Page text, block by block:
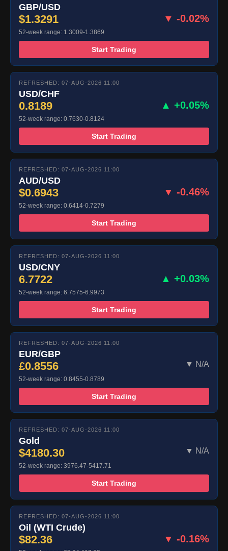
GBP/USD
$1.3291 ▼ -0.02%
52-week range: 1.3009-1.3869
Start Trading
REFRESHED: 07-AUG-2026 11:00
USD/CHF
0.8189 ▲ +0.05%
52-week range: 0.7630-0.8124
Start Trading
REFRESHED: 07-AUG-2026 11:00
AUD/USD
$0.6943 ▼ -0.46%
52-week range: 0.6414-0.7279
Start Trading
REFRESHED: 07-AUG-2026 11:00
USD/CNY
6.7722 ▲ +0.03%
52-week range: 6.7575-6.9973
Start Trading
REFRESHED: 07-AUG-2026 11:00
EUR/GBP
£0.8556 ▼ N/A
52-week range: 0.8455-0.8789
Start Trading
REFRESHED: 07-AUG-2026 11:00
Gold
$4180.30 ▼ N/A
52-week range: 3976.47-5417.71
Start Trading
REFRESHED: 07-AUG-2026 11:00
Oil (WTI Crude)
$82.36 ▼ -0.16%